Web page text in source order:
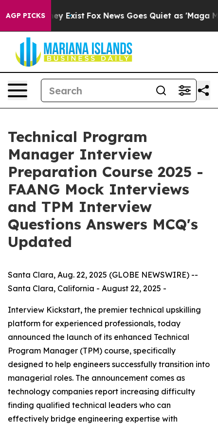
AGP PICKS
They Exist Fox News Goes Quiet as 'Maga Media
Technical Program
Manager Interview
Preparation Course 2025 -
FAANG Mock Interviews
and TPM Interview
Questions Answers MCQ's
Updated
Santa Clara, Aug. 22, 2025 (GLOBE NEWSWIRE) --
Santa Clara, California - August 22, 2025 -
Interview Kickstart, the premier technical upskilling
platform for experienced professionals, today
announced the launch of its enhanced Technical
Program Manager (TPM) course, specifically
designed to help engineers successfully transition into
managerial roles. The announcement comes as
technology companies report increasing difficulty
finding qualified technical leaders who can
effectively bridge engineering expertise with